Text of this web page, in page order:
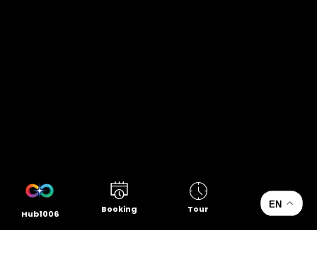
Hub1006 Booking Tour EN